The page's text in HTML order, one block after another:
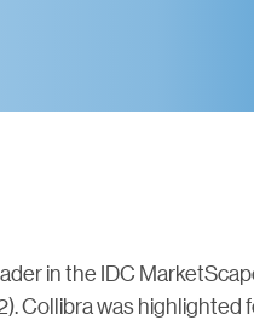
in the IDC
Collibra was highlighted